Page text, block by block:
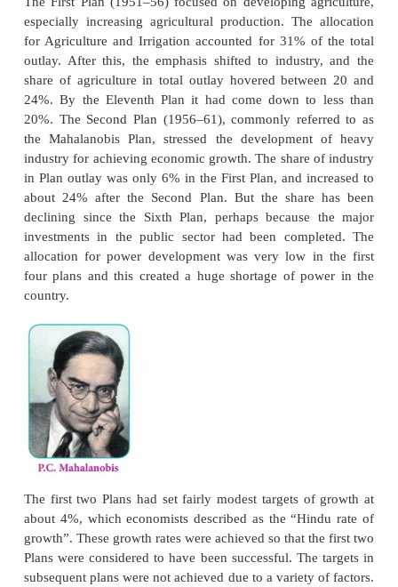
The First Five Year Plan covered the period
there have been twelve Five Year Plans in addition
year plans between 1966 and 1969.
The proposed outlays for a Plan take both private
sector outlays into account. The total outlay
First Plan was₹3870 crores. By the Eleventh
crossed₹36.44 lakh crores, which is an
extent to which the Indian economy had grown
sixty years. Between the Second and Sixth Plans,
accounted for 60 to 70% of the total plan outlay.
then, the share of the public sector gradually came
The First Plan (1951–56) focused on developing
especially increasing agricultural production.
for Agriculture and Irrigation accounted for 31%
outlay. After this, the emphasis shifted to
share of agriculture in total outlay hovered
24%. By the Eleventh Plan it had come down
20%. The Second Plan (1956–61), commonly
the Mahalanobis Plan, stressed the
industry for achieving economic growth. The share
in Plan outlay was only 6% in the First Plan, and